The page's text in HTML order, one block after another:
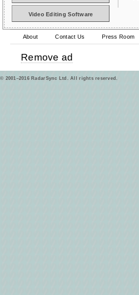
Video Editing Software
About Contact Us Press Room
Remove ad
© 2001–2016 RadarSync Ltd. All rights reserved.